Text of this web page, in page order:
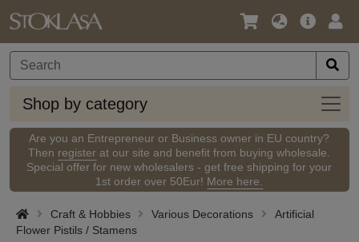
Language
Currency
Main
Shop by category
Shop
by
Are you an Entrepreneur or Business owner in EU country?
Then register at our site and benefit from buying wholesale.
Special offer for new wholesalers - get free shipping for your
1st order over 50Eur! More here.
Craft & Hobbies Various Decorations
Artificial
Flower Pistils / Stamens